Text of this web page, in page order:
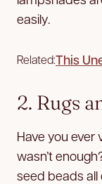
easily.
Related:This
2. Rugs
Have you ever
wasn’t
seed beads all